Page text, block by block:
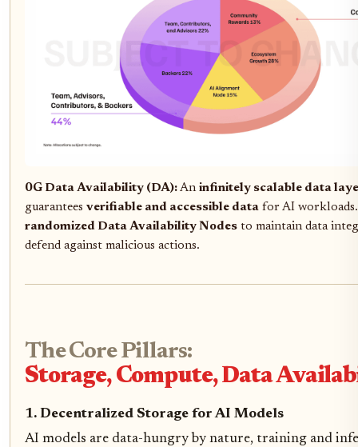
0G Data Availability (DA): An infinitely scalable data
guarantees verifiable and accessible data for AI
randomized Data Availability Nodes to maintain data
defend against malicious actions.
The Core Pillars:
Storage, Compute, Data
1. Decentralized Storage for AI Models
AI models are data-hungry by nature, training and